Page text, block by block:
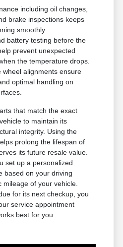
including oil changes,
brake inspections keeps
smoothly.
battery testing before the
prevent unexpected
the temperature drops.
wheel alignments ensure
optimal handling on
that match the exact
to maintain its
integrity. Using the
prolong the lifespan of
its future resale value.
set up a personalized
based on your driving
of your vehicle.
for its next checkup, you
service appointment
best for you.